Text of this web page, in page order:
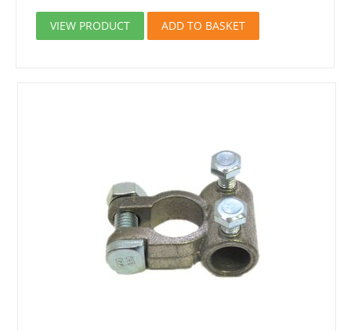
VIEW PRODUCT ADD TO BASKET